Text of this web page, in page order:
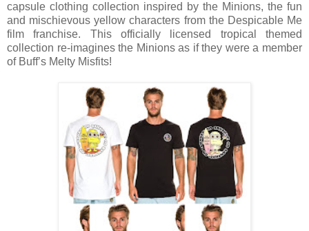
capsule clothing collection inspired by the Minions, the fun
and mischievous yellow characters from the Despicable Me
film franchise. This officially licensed tropical themed
collection re-imagines the Minions as if they were a member
of Buff’s Melty Misfits!